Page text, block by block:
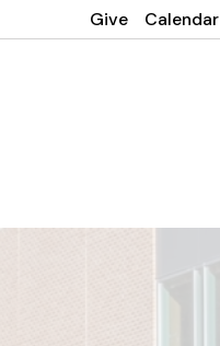
Give Calendar